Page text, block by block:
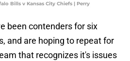
Bills v Kansas City Chiefs | Perry
been contenders for six
and are hoping to repeat for
that recognizes it's issues